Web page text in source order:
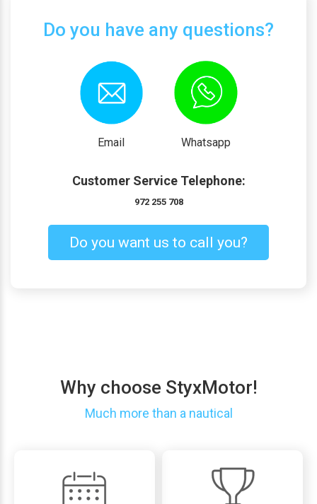
Do you have any questions?
Email Whatsapp
Customer Service Telephone:
972 255 708
Do you want us to call you?
Why choose StyxMotor!
Much more than a nautical